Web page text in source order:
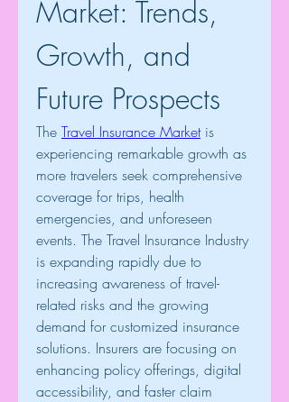
Market: Trends,
Growth, and
Future Prospects
The Travel Insurance Market is
experiencing remarkable growth as
more travelers seek comprehensive
coverage for trips, health
emergencies, and unforeseen
events. The Travel Insurance Industry
is expanding rapidly due to
increasing awareness of travel-
related risks and the growing
demand for customized insurance
solutions. Insurers are focusing on
enhancing policy offerings, digital
accessibility, and faster claim